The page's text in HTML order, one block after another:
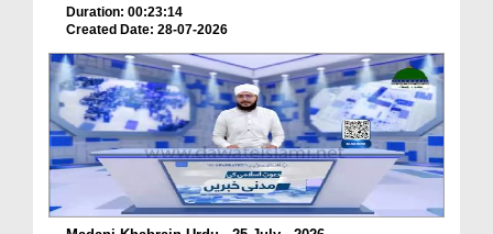
Duration: 00:23:14
Created Date: 28-07-2026